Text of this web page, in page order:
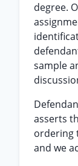
degree.
sample
asserts
ordering
and we